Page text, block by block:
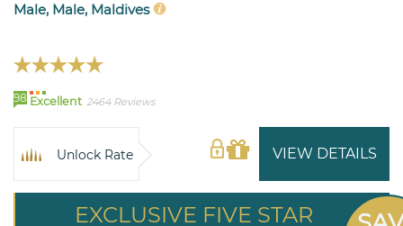
Male, Male, Maldives
98 Excellent 2464 Reviews
VIEW DETAILS
Unlock Rate
EXCLUSIVE FIVE STAR